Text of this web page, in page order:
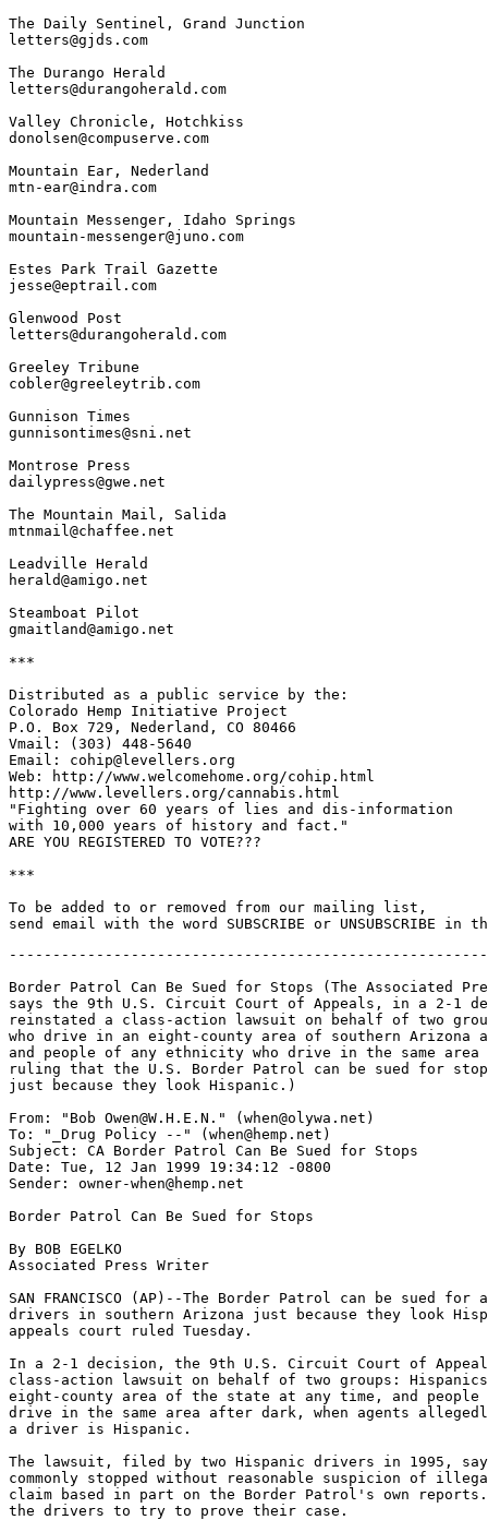
The Daily Sentinel, Grand Junction
letters@gjds.com
The Durango Herald
letters@durangoherald.com
Valley Chronicle, Hotchkiss
donolsen@compuserve.com
Mountain Ear, Nederland
mtn-ear@indra.com
Mountain Messenger, Idaho Springs
mountain-messenger@juno.com
Estes Park Trail Gazette
jesse@eptrail.com
Glenwood Post
letters@durangoherald.com
Greeley Tribune
cobler@greeleytrib.com
Gunnison Times
gunnisontimes@sni.net
Montrose Press
dailypress@gwe.net
The Mountain Mail, Salida
mtnmail@chaffee.net
Leadville Herald
herald@amigo.net
Steamboat Pilot
gmaitland@amigo.net
***
Distributed as a public service by the:
Colorado Hemp Initiative Project
P.O. Box 729, Nederland, CO 80466
Vmail: (303) 448-5640
Email: cohip@levellers.org
Web: http://www.welcomehome.org/cohip.html
http://www.levellers.org/cannabis.html
"Fighting over 60 years of lies and dis-information
with 10,000 years of history and fact."
ARE YOU REGISTERED TO VOTE???
***
To be added to or removed from our mailing list,
Border Patrol Can Be Sued for Stops (The Associated
says the 9th U.S. Circuit Court of Appeals, in a 2-1
reinstated a class-action lawsuit on behalf of two
who drive in an eight-county area of southern Arizona
and people of any ethnicity who drive in the same
ruling that the U.S. Border Patrol can be sued for
just because they look Hispanic.)
From: "Bob Owen@W.H.E.N." (when@olywa.net)
To: "_Drug Policy --" (when@hemp.net)
Subject: CA Border Patrol Can Be Sued for Stops
Date: Tue, 12 Jan 1999 19:34:12 -0800
Sender: owner-when@hemp.net
Border Patrol Can Be Sued for Stops
By BOB EGELKO
Associated Press Writer
SAN FRANCISCO (AP)--The Border Patrol can be sued
drivers in southern Arizona just because they look
appeals court ruled Tuesday.
In a 2-1 decision, the 9th U.S. Circuit Court of
class-action lawsuit on behalf of two groups:
eight-county area of the state at any time, and people
drive in the same area after dark, when agents
a driver is Hispanic.
The lawsuit, filed by two Hispanic drivers in 1995,
commonly stopped without reasonable suspicion of
claim based in part on the Border Patrol's own
the drivers to try to prove their case.